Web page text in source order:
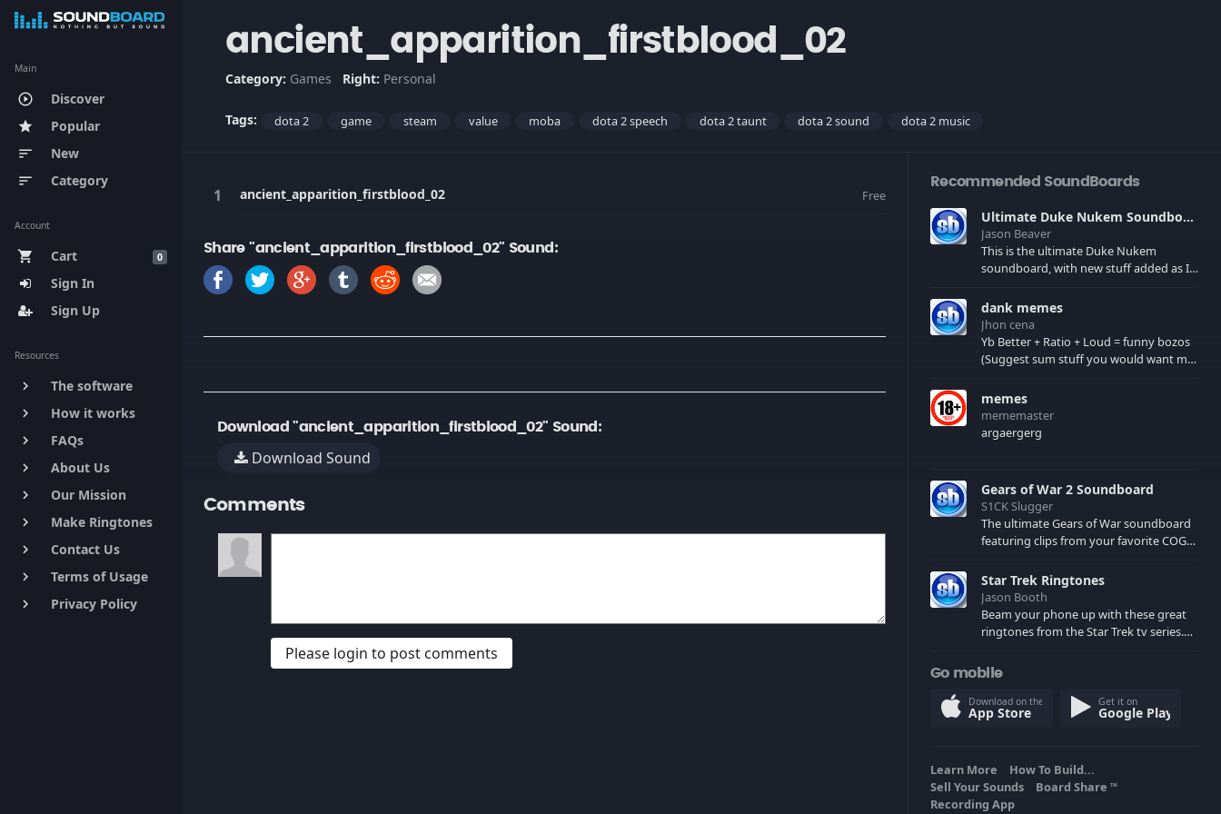
Main
play_circle_outline Discover
star Popular
sort New
sort Category
Account
0
shopping_cart
Cart
Sign In
Sign Up
Resources
keyboard_arrow_right The software
keyboard_arrow_right How it works
keyboard_arrow_right FAQs
keyboard_arrow_right About Us
keyboard_arrow_right Our Mission
keyboard_arrow_right Make Ringtones
keyboard_arrow_right Contact Us
keyboard_arrow_right Terms of Usage
keyboard_arrow_right Privacy Policy
ancient_apparition_firstblood_02
Category: Games Right: Personal
Tags: dota 2 game steam value moba dota 2 speech dota 2 taunt dota 2 sound dota 2 music
ancient_apparition_firstblood_02 Free
Share "ancient_apparition_firstblood_02" Sound:
Download "ancient_apparition_firstblood_02" Sound:
Download Sound
Comments
Please login to post comments
Recommended SoundBoards
Ultimate Duke Nukem Soundboard
Jason Beaver
This is the ultimate Duke Nukem
soundboard, with new stuff added as I
few extras! There have been new tracks
added. If you only see 41, clear your
browser cache!
dank memes
Jhon cena
Yb Better + Ratio + Loud = funny bozos
(Suggest sum stuff you would want me
memes
mememaster
argaergerg
Gears of War 2 Soundboard
S1CK Slugger
The ultimate Gears of War soundboard
featuring clips from your favorite COG
spoilers) XBL: Crimson Carmine
Star Trek Ringtones
Jason Booth
Beam your phone up with these great
ringtones from the Star Trek tv series.
computers and actors are here.
Go mobile
Download on the
App Store
Get it on
Google Play
Learn More
How To Build...
Sell Your Sounds
Board Share TM
Recording App